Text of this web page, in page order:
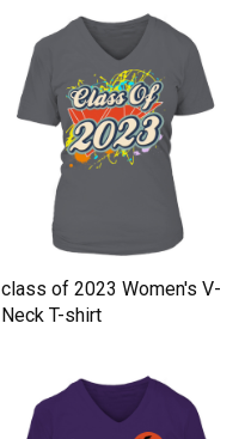
class of 2023 Women's V-
Neck T-shirt